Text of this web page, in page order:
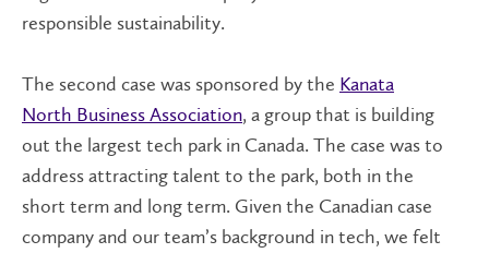
responsible sustainability.
The second case was sponsored by the Kanata
North Business Association, a group that is building
out the largest tech park in Canada. The case was to
address attracting talent to the park, both in the
short term and long term. Given the Canadian case
company and our team’s background in tech, we felt